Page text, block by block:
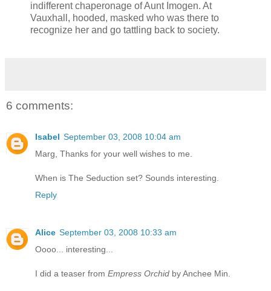
indifferent chaperonage of Aunt Imogen. At
Vauxhall, hooded, masked who was there to
recognize her and go tattling back to society.
6 comments:
Isabel September 03, 2008 10:04 am
Marg, Thanks for your well wishes to me.
When is The Seduction set? Sounds interesting.
Reply
Alice September 03, 2008 10:33 am
Oooo... interesting...
I did a teaser from Empress Orchid by Anchee Min.